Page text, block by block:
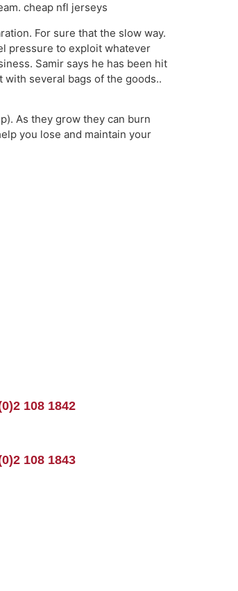
cheap nfl jerseys
For sure that the slow way.
pressure to exploit whatever
Samir says he has been hit
with several bags of the goods..
As they grow they can burn
you lose and maintain your
108 1842
108 1843